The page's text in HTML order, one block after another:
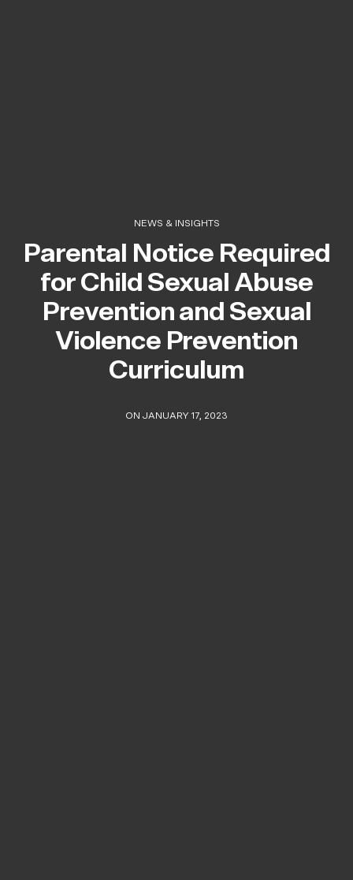
NEWS & INSIGHTS
Parental Notice Required
for Child Sexual Abuse
Prevention and Sexual
Violence Prevention
Curriculum
ON JANUARY 17, 2023